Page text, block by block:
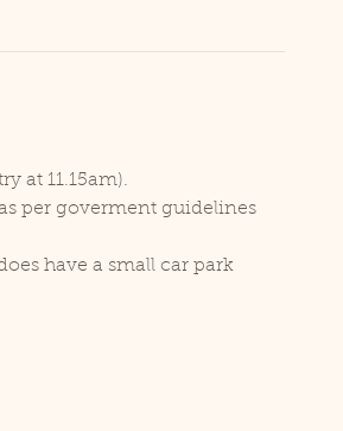
at 11.15am).
per goverment guidelines
have a small car park